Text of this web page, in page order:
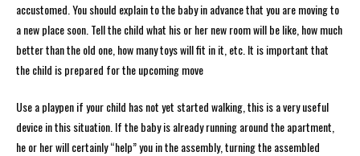
accustomed. You should explain to the baby in advance that you are moving to
a new place soon. Tell the child what his or her new room will be like, how much
better than the old one, how many toys will fit in it, etc. It is important that
the child is prepared for the upcoming move
Use a playpen if your child has not yet started walking, this is a very useful
device in this situation. If the baby is already running around the apartment,
he or her will certainly “help” you in the assembly, turning the assembled